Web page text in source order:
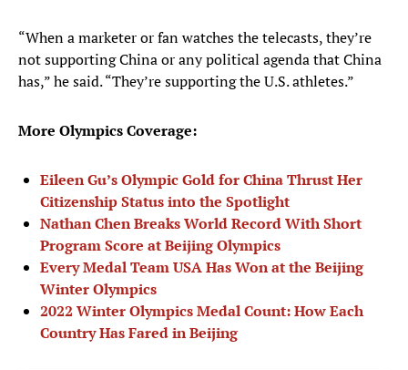
“When a marketer or fan watches the telecasts, they’re
not supporting China or any political agenda that China
has,” he said. “They’re supporting the U.S. athletes.”
More Olympics Coverage:
Eileen Gu’s Olympic Gold for China Thrust Her
Citizenship Status into the Spotlight
Nathan Chen Breaks World Record With Short
Program Score at Beijing Olympics
Every Medal Team USA Has Won at the Beijing
Winter Olympics
2022 Winter Olympics Medal Count: How Each
Country Has Fared in Beijing